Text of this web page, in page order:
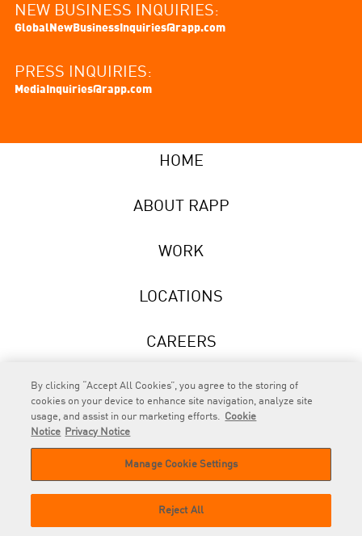
NEW BUSINESS INQUIRIES:
GlobalNewBusinessInquiries@rapp.com
PRESS INQUIRIES:
MediaInquiries@rapp.com
HOME
ABOUT RAPP
WORK
LOCATIONS
CAREERS
NEWS
© 2026 RAPP. All rights reserved.
By clicking “Accept All Cookies”, you agree to the storing of
cookies on your device to enhance site navigation, analyze site
usage, and assist in our marketing efforts. Cookie
Notice
Privacy Notice
Manage Cookie Settings
Reject All